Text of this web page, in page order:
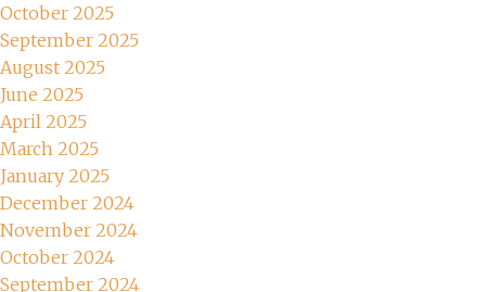
October 2025
September 2025
August 2025
June 2025
April 2025
March 2025
January 2025
December 2024
November 2024
October 2024
September 2024